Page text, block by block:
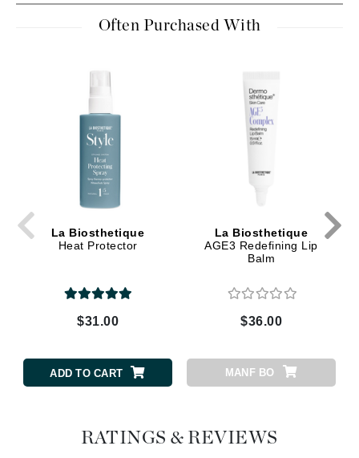
Often Purchased With
La Biosthetique
Heat Protector
$31.00
ADD TO CART
La Biosthetique
AGE3 Redefining Lip
Balm
$36.00
MANF BO
RATINGS & REVIEWS